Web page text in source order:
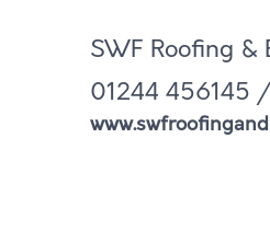
SWF Roofing &
01244 456145